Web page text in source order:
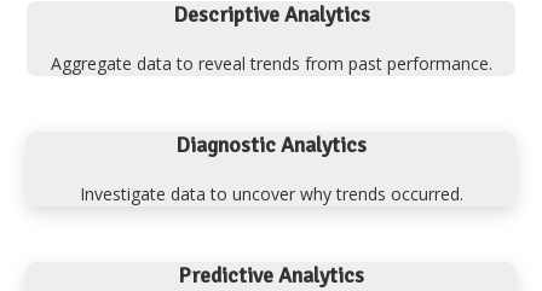
Descriptive Analytics
Aggregate data to reveal trends from past performance.
Diagnostic Analytics
Investigate data to uncover why trends occurred.
Predictive Analytics